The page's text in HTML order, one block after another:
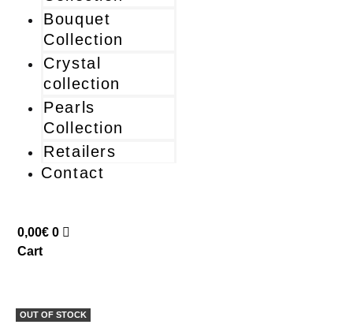
Bouquet
Collection
Crystal
collection
Pearls
Collection
Retailers
Contact
0,00€ 0
Cart
OUT OF STOCK